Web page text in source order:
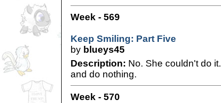
Week - 569
Keep Smiling: Part Five
by blueys45
Description: No. She couldn't do
and do nothing.
Week - 570